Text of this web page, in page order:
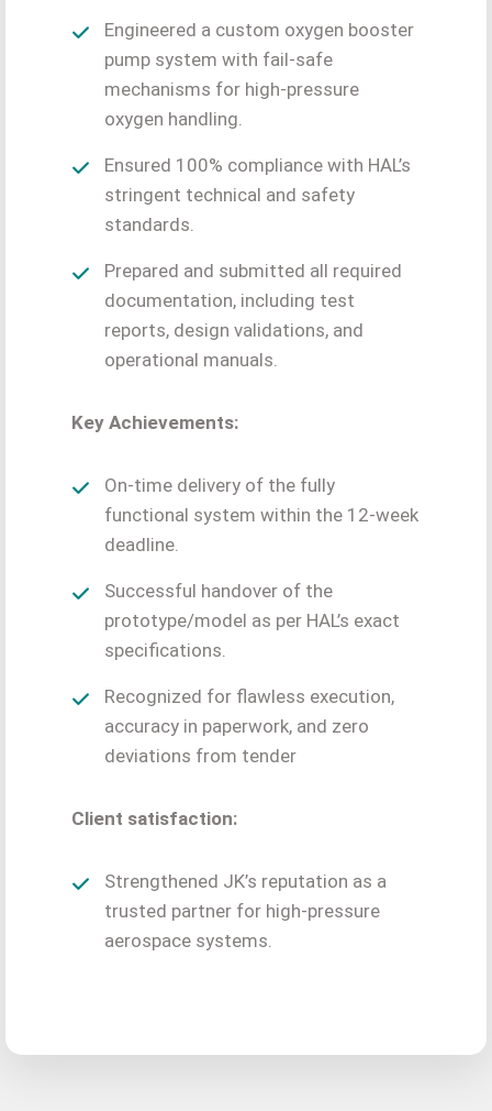
Engineered a custom oxygen booster
pump system with fail-safe
mechanisms for high-pressure
oxygen handling.
Ensured 100% compliance with HAL’s
stringent technical and safety
standards.
Prepared and submitted all required
documentation, including test
reports, design validations, and
operational manuals.
Key Achievements:
On-time delivery of the fully
functional system within the 12-week
deadline.
Successful handover of the
prototype/model as per HAL’s exact
specifications.
Recognized for flawless execution,
accuracy in paperwork, and zero
deviations from tender
Client satisfaction:
Strengthened JK’s reputation as a
trusted partner for high-pressure
aerospace systems.